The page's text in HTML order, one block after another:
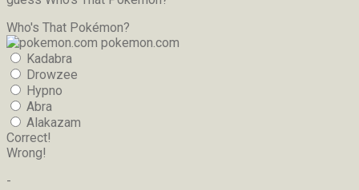
Who's That Pokémon?
pokemon.com
Kadabra
Drowzee
Hypno
Abra
Alakazam
Correct!
Wrong!
-